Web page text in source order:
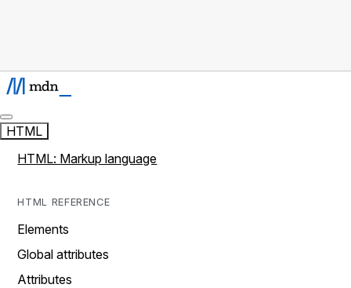
HTML
HTML: Markup language
HTML REFERENCE
Elements
Global attributes
Attributes